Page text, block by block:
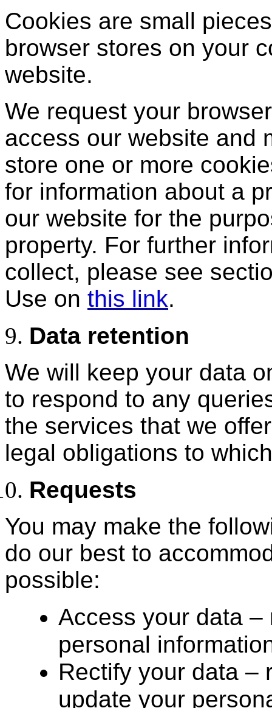
Cookies are small
browser stores on your
website.
We request your
access our website and
store one or more
for information about a
our website for the
property. For further
collect, please see
Use on this link.
Data retention
We will keep your data
to respond to any
the services that we
legal obligations to
Requests
You may make the
do our best to
possible:
Access your data
personal
Rectify your data –
update your